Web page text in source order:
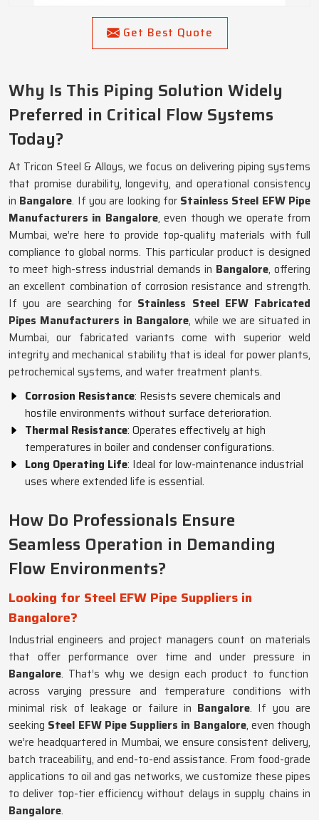
Get Best Quote
Why Is This Piping Solution Widely
Preferred in Critical Flow Systems
Today?
At Tricon Steel & Alloys, we focus on delivering piping systems
that promise durability, longevity, and operational consistency
in Bangalore. If you are looking for Stainless Steel EFW Pipe
Manufacturers in Bangalore, even though we operate from
Mumbai, we’re here to provide top-quality materials with full
compliance to global norms. This particular product is designed
to meet high-stress industrial demands in Bangalore, offering
an excellent combination of corrosion resistance and strength.
If you are searching for Stainless Steel EFW Fabricated
Pipes Manufacturers in Bangalore, while we are situated in
Mumbai, our fabricated variants come with superior weld
integrity and mechanical stability that is ideal for power plants,
petrochemical systems, and water treatment plants.
Corrosion Resistance: Resists severe chemicals and
hostile environments without surface deterioration.
Thermal Resistance: Operates effectively at high
temperatures in boiler and condenser configurations.
Long Operating Life: Ideal for low-maintenance industrial
uses where extended life is essential.
How Do Professionals Ensure
Seamless Operation in Demanding
Flow Environments?
Looking for Steel EFW Pipe Suppliers in
Bangalore?
Industrial engineers and project managers count on materials
that offer performance over time and under pressure in
Bangalore. That’s why we design each product to function
across varying pressure and temperature conditions with
minimal risk of leakage or failure in Bangalore. If you are
seeking Steel EFW Pipe Suppliers in Bangalore, even though
we’re headquartered in Mumbai, we ensure consistent delivery,
batch traceability, and end-to-end assistance. From food-grade
applications to oil and gas networks, we customize these pipes
to deliver top-tier efficiency without delays in supply chains in
Bangalore.